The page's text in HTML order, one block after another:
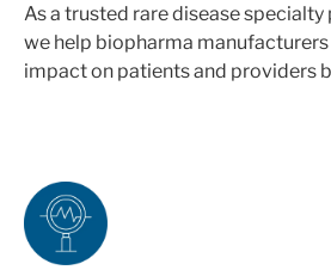
As a trusted rare disease
we help biopharma
impact on patients and providers